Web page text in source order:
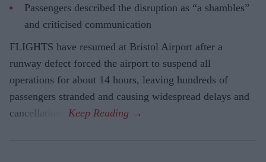
Passengers described the disruption as “a shambles”
and criticised communication
FLIGHTS have resumed at Bristol Airport after a
runway defect forced the airport to suspend all
operations for about 14 hours, leaving hundreds of
passengers stranded and causing widespread delays and
cancellations.